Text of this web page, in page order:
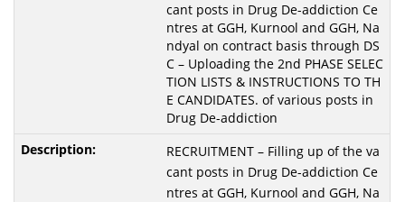
cant posts in Drug De-addiction Ce
ntres at GGH, Kurnool and GGH, Na
ndyal on contract basis through DS
C – Uploading the 2nd PHASE SELEC
TION LISTS & INSTRUCTIONS TO TH
E CANDIDATES. of various posts in
Drug De-addiction
RECRUITMENT – Filling up of the va
cant posts in Drug De-addiction Ce
ntres at GGH, Kurnool and GGH, Na